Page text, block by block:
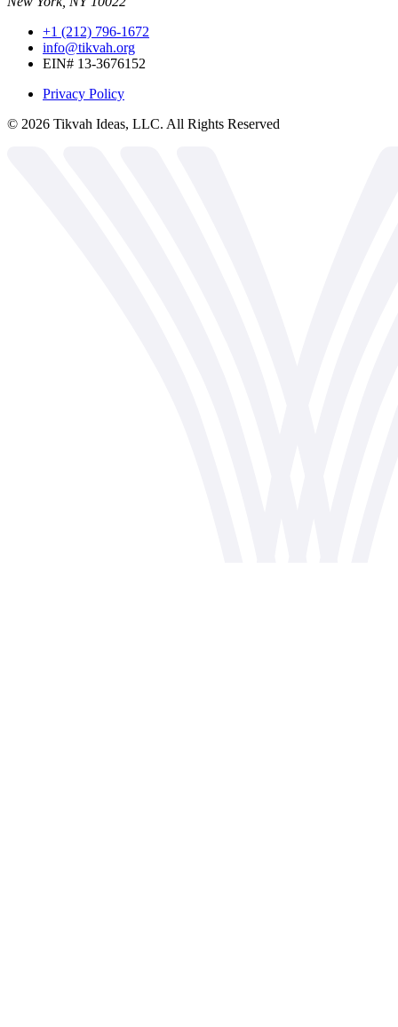
+1 (212) 796-1672
info@tikvah.org
EIN# 13-3676152
Privacy Policy
© 2026 Tikvah Ideas, LLC. All Rights Reserved